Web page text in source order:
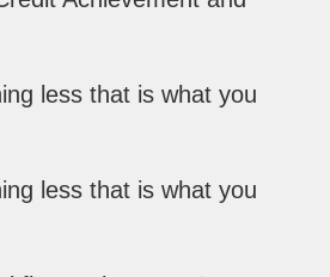
less that is what you
less that is what you